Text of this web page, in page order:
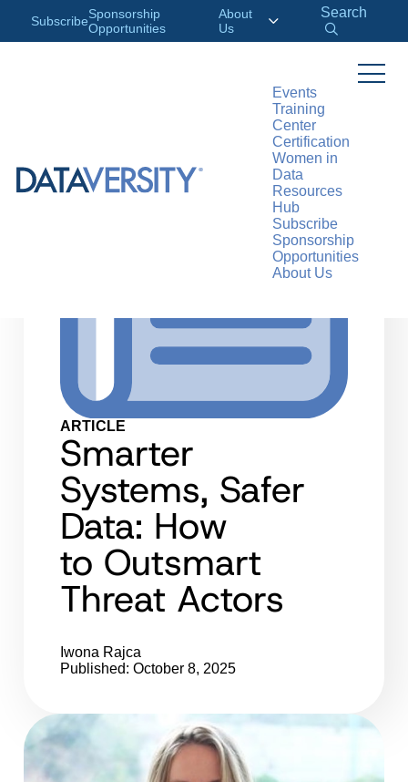
SubscribeSponsorship
Opportunities
About
Us
Search
Events
Training
Center
Certification
Women in
Data
Resources
Hub
Subscribe
Sponsorship
Opportunities
About Us
ARTICLE
Smarter
Systems, Safer
Data: How
to Outsmart
Threat Actors
Iwona Rajca
Published: October 8, 2025